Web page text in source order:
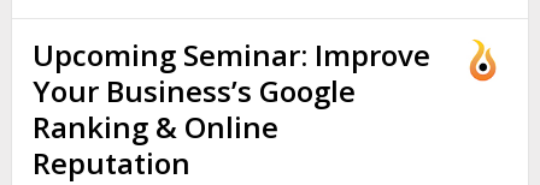
Upcoming Seminar: Improve
Your Business’s Google
Ranking & Online
Reputation